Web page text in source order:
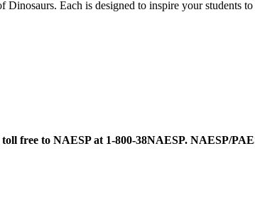
Each is designed to inspire your students to
to NAESP at 1-800-38NAESP. NAESP/